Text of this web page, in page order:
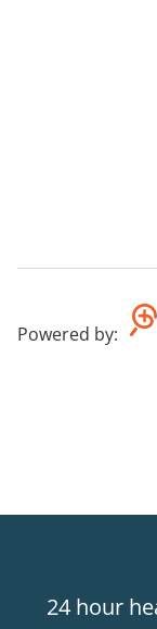
Powered by:
24 hour